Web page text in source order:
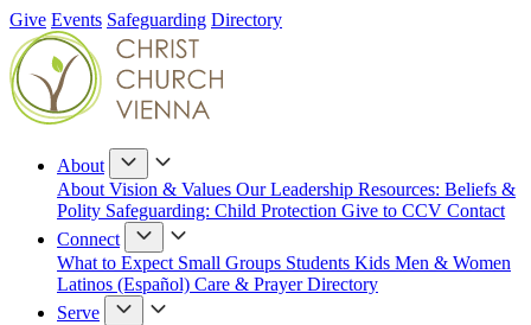
Give Events Safeguarding Directory
About
About Vision & Values Our Leadership Resources: Beliefs &
Polity Safeguarding: Child Protection Give to CCV Contact
Connect
What to Expect Small Groups Students Kids Men & Women
Latinos (Español) Care & PrayerDirectory
Serve